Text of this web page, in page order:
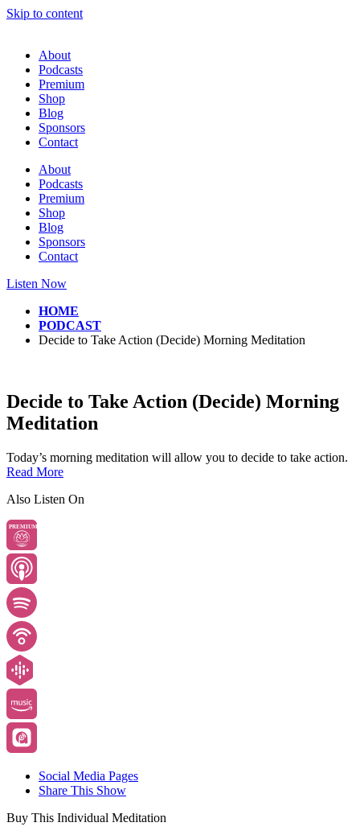
Skip to content
About
Podcasts
Premium
Shop
Blog
Sponsors
Contact
About
Podcasts
Premium
Shop
Blog
Sponsors
Contact
Listen Now
HOME
PODCAST
Decide to Take Action (Decide) Morning Meditation
Decide to Take Action (Decide) Morning
Meditation
Today’s morning meditation will allow you to decide to take action.
Read More
Also Listen On
PREMIUM
Social Media Pages
Share This Show
Buy This Individual Meditation